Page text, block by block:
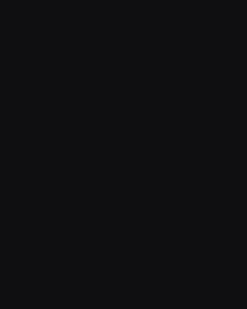
supplies are disrupted by the near-
to make military threats.
command on Saturday warned that
its aggressive military actions,
banditry, and piracy” it will
Trump last week ordered the
and kill” small boats that could